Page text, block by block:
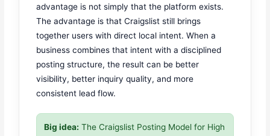
advantage is not simply that the platform exists.
The advantage is that Craigslist still brings
together users with direct local intent. When a
business combines that intent with a disciplined
posting structure, the result can be better
visibility, better inquiry quality, and more
consistent lead flow.
Big idea: The Craigslist Posting Model for High